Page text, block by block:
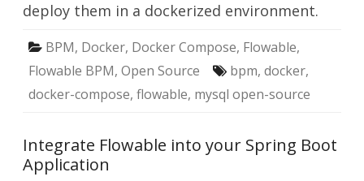
deploy them in a dockerized environment.
BPM, Docker, Docker Compose, Flowable,
Flowable BPM, Open Source bpm, docker,
docker-compose, flowable, mysql open-source
Integrate Flowable into your Spring Boot
Application